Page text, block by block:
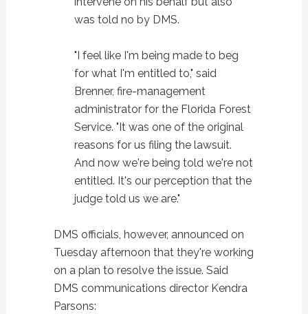
was told no by DMS.
"I feel like I'm being made to beg
for what I'm entitled to," said
Brenner, fire-management
administrator for the Florida Forest
Service. "It was one of the original
reasons for us filing the lawsuit.
And now we're being told we're not
entitled. It's our perception that the
judge told us we are."
DMS officials, however, announced on
Tuesday afternoon that they're working
on a plan to resolve the issue. Said
DMS communications director Kendra
Parsons: